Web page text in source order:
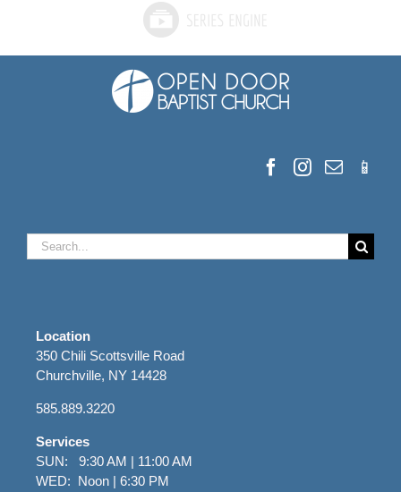
Search
for:
Location
350 Chili Scottsville Road
Churchville, NY 14428
585.889.3220
Services
SUN: 9:30 AM | 11:00 AM
WED: Noon | 6:30 PM